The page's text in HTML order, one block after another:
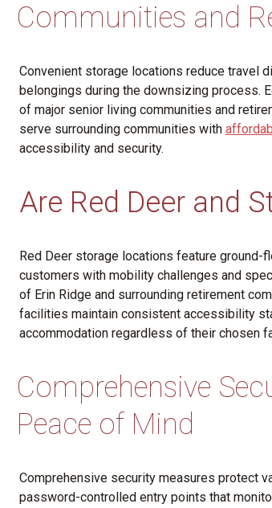
Communities and
Convenient storage locations reduce travel
belongings during the downsizing process.
of major senior living communities and
serve surrounding communities with
accessibility and security.
Are Red Deer and
Red Deer storage locations feature
customers with mobility challenges and
of Erin Ridge and surrounding retirement
facilities maintain consistent accessibility
accommodation regardless of their chosen
Comprehensive
Peace of Mind
Comprehensive security measures protect
password-controlled entry points that